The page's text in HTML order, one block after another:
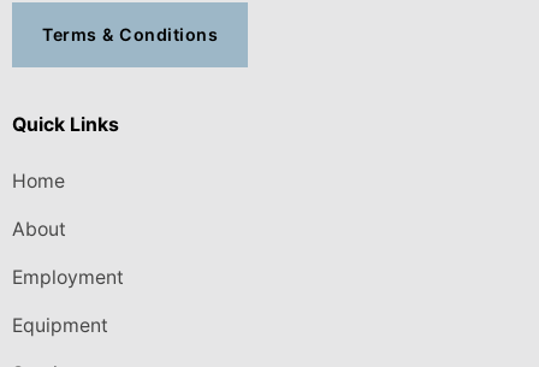
Terms & Conditions
Quick Links
Home
About
Employment
Equipment